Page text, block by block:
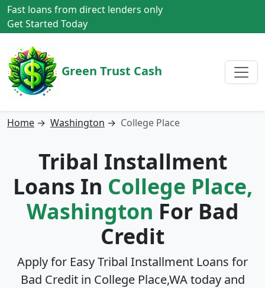
Fast loans from direct lenders only
Get Started Today
Green Trust Cash
Home → Washington → College Place
Tribal Installment
Loans In College Place,
Washington For Bad
Credit
Apply for Easy Tribal Installment Loans for
Bad Credit in College Place,WAtoday and